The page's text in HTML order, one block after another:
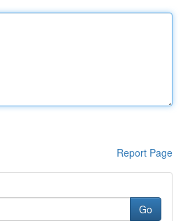
Report Page
Go